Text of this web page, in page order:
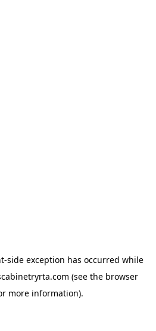
-side exception has occurred while
(see the browser
more information).